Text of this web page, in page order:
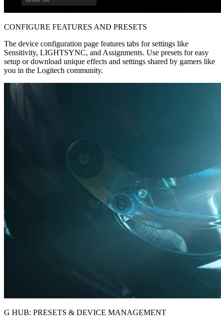
CONFIGURE FEATURES AND PRESETS
The device configuration page features tabs for settings like
Sensitivity, LIGHTSYNC, and Assignments. Use presets for easy
setup or download unique effects and settings shared by gamers like
you in the Logitech community.
G HUB: PRESETS & DEVICE MANAGEMENT